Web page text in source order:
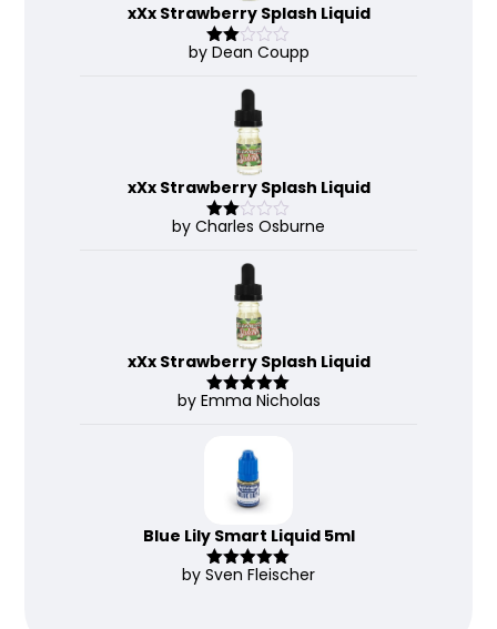
xXx Strawberry Splash Liquid
Rate
by Dean Coupp
xXx Strawberry Splash Liquid
Rate
by Charles Osburne
xXx Strawberry Splash Liquid
Rated 5out
by Emma Nicholas
Blue Lily Smart Liquid 5ml
Rated5out
by Sven Fleischer